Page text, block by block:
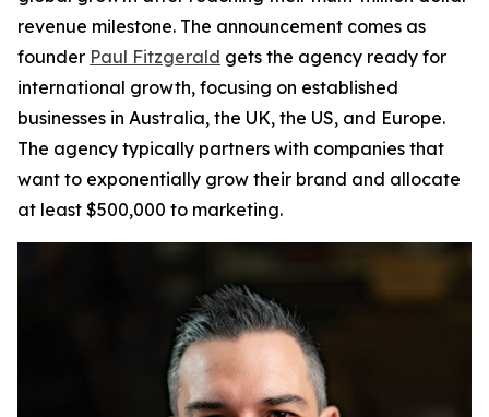
revenue milestone. The announcement comes as
founder Paul Fitzgerald gets the agency ready for
international growth, focusing on established
businesses in Australia, the UK, the US, and Europe.
The agency typically partners with companies that
want to exponentially grow their brand and allocate
at least $500,000 to marketing.